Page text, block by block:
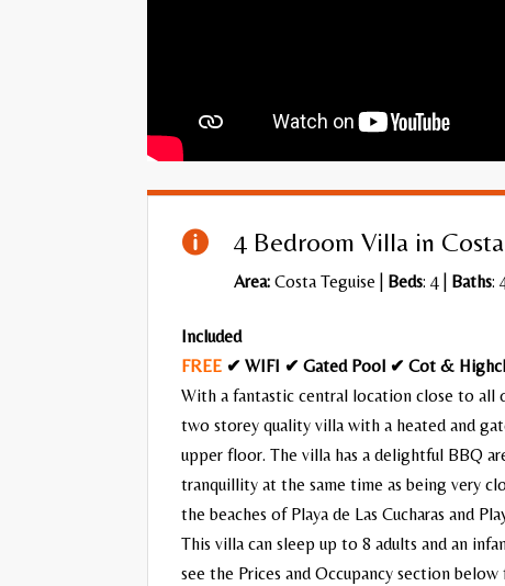
 4 Bedroom Villa in Costa
Area:Costa Teguise Beds: 4 | Baths:
Included
FREE ✔ WIFI ✔ Gated Pool ✔ Cot &
With a fantastic central location close to all
two storey quality villa with a heated and
upper floor. The villa has a delightful BBQ
tranquillity at the same time as being very
the beaches of Playa de Las Cucharas and
This villa can sleep up to 8 adults and an
see the Prices and Occupancy section